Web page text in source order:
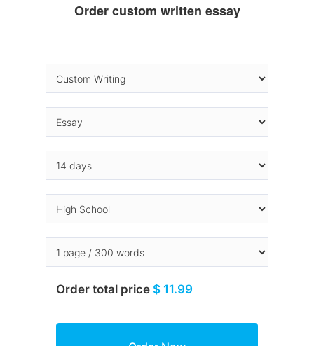
Order custom written essay
Order total price $ 11.99